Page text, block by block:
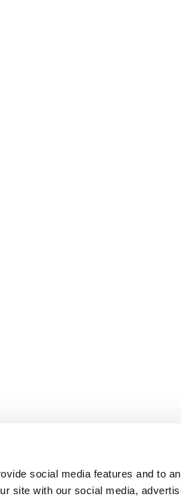
social media features and to
site with our social media,